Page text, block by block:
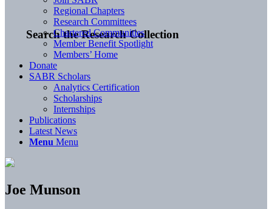
Search the Research Collection
Regional Chapters
Research Committees
Chartered Communities
Member Benefit Spotlight
Members’ Home
Donate
SABR Scholars
Analytics Certification
Scholarships
Internships
Publications
Latest News
Menu Menu
Joe Munson